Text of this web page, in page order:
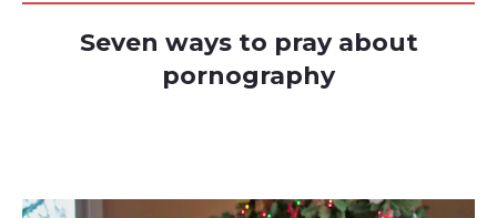
Seven ways to pray about
pornography